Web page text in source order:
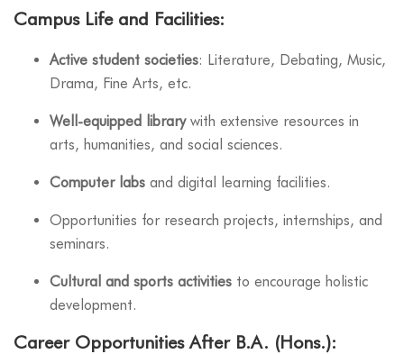
Campus Life and Facilities:
Active student societies: Literature, Debating, Music,
Drama, Fine Arts, etc.
Well-equipped librarywith extensive resources in
arts, humanities, and social sciences.
Computer labs and digital learning facilities.
Opportunities for research projects, internships, and
seminars.
Cultural and sports activities to encourage holistic
development.
Career Opportunities After B.A. (Hons.):